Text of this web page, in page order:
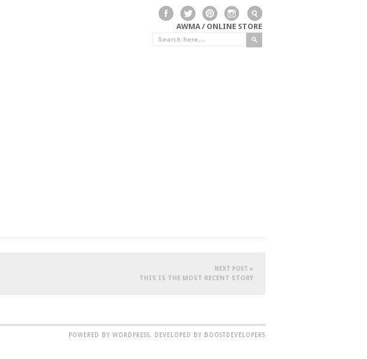
AWMA / ONLINE STORE
NEXT POST »
THIS IS THE MOST RECENT STORY
POWERED BY WORDPRESS, DEVELOPED BY BOOSTDEVELOPERS